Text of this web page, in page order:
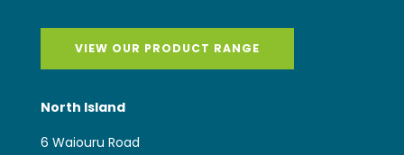
VIEW OUR PRODUCT RANGE
North Island
6 Waiouru Road